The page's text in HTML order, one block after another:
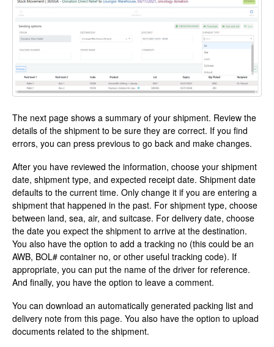
The next page shows a summary of your shipment. Review the
details of the shipment to be sure they are correct. If you find
errors, you can press previous to go back and make changes.
After you have reviewed the information, choose your shipment
date, shipment type, and expected receipt date. Shipment date
defaults to the current time. Only change it if you are entering a
shipment that happened in the past. For shipment type, choose
between land, sea, air, and suitcase. For delivery date, choose
the date you expect the shipment to arrive at the destination.
You also have the option to add a tracking no (this could be an
AWB, BOL# container no, or other useful tracking code). If
appropriate, you can put the name of the driver for reference.
And finally, you have the option to leave a comment.
You can download an automatically generated packing list and
delivery note from this page. You also have the option to upload
documents related to the shipment.